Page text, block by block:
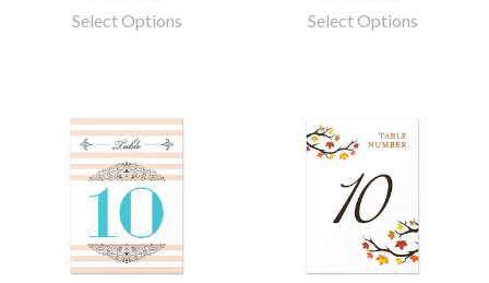
Select Options Select Options